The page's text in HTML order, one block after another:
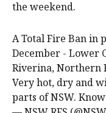
the weekend.
A Total Fire Ban in
December - Lower
Riverina, Northern
Very hot, dry and
parts of NSW.